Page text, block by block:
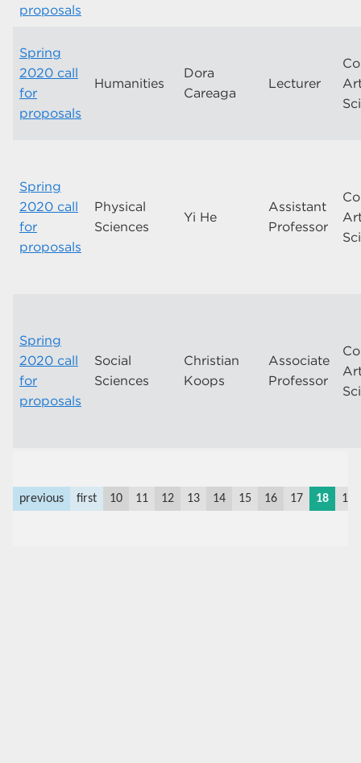
proposals
Spring
2020 call
for
proposals
Humanities
Dora
Careaga
Lecturer
Spring
2020 call
for
proposals
Physical
Sciences
Yi He
Assistant
Professor
Spring
2020 call
for
proposals
Social
Sciences
Christian
Koops
Associate
Professor
previous first 10 11 12 13 14 15 16 17 18 19